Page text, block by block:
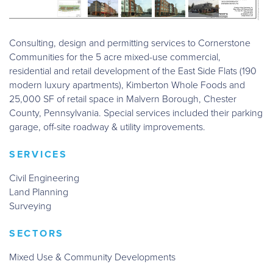
Consulting, design and permitting services to Cornerstone
Communities for the 5 acre mixed-use commercial,
residential and retail development of the East Side Flats (190
modern luxury apartments), Kimberton Whole Foods and
25,000 SF of retail space in Malvern Borough, Chester
County, Pennsylvania. Special services included their parking
garage, off-site roadway & utility improvements.
SERVICES
Civil Engineering
Land Planning
Surveying
SECTORS
Mixed Use & Community Developments